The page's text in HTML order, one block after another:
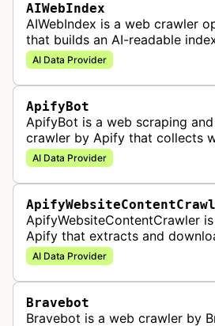
AIWebIndex
AIWebIndex is a web crawler
that builds an AI-readable
for AI systems.
AI Data Provider
ApifyBot
ApifyBot is a web scraping
crawler by Apify that collects
use in AI, LLMs, RAG, and
AI Data Provider
ApifyWebsiteContentCrawler
Apify that extracts and
content for use in AI, data
automation workflows.
AI Data Provider
Bravebot
Bravebot is a web crawler by